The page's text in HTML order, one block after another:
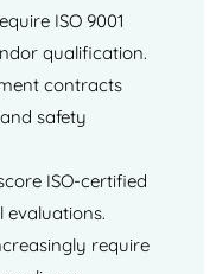
ISO 9001
qualification.
contracts
safety
ISO-certified
require